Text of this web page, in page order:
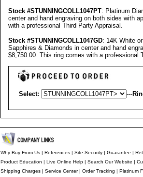
Stock #STUNNINGCOLL1047PT: Platinum
center and hand engraving on both sides with
with a professional Third Party Appraisal .
Stock #STUNNINGCOLL1047GD: 14K White
Sapphires & Diamonds in center and hand
$8,750.00. This ring comes with a professional
Select: ---
Why Buy From Us| References| Site Security| Guarantee |
Product Education | Live Online Help| Search Our Website |
Shipping Charges| Service Center| Order Tracking | Platinum